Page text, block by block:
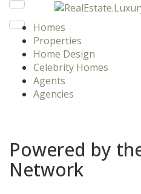
Homes
Properties
Home Design
Celebrity Homes
Agents
Agencies
Powered by
Network